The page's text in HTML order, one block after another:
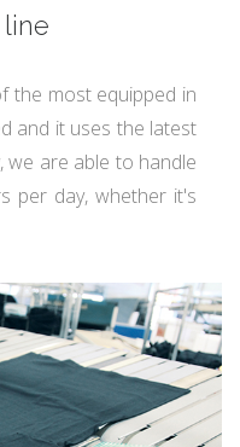
the most equipped in
and it uses the latest
we are able to handle
per day, whether it's